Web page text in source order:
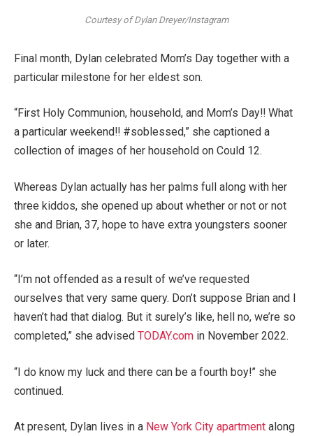
Courtesy of Dylan Dreyer/Instagram
Final month, Dylan celebrated Mom’s Day together with a
particular milestone for her eldest son.
“First Holy Communion, household, and Mom’s Day!! What
a particular weekend!! #soblessed,” she captioned a
collection of images of her household on Could 12.
Whereas Dylan actually has her palms full along with her
three kiddos, she opened up about whether or not or not
she and Brian, 37, hope to have extra youngsters sooner
or later.
“I’m not offended as a result of we’ve requested
ourselves that very same query. Don’t suppose Brian and I
haven’t had that dialog. But it surely’s like, hell no, we’re so
completed,” she advised TODAY.com in November 2022.
“I do know my luck and there can be a fourth boy!” she
continued.
At present, Dylan lives in a New York City apartment along